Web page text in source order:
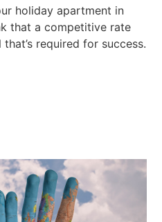
holiday apartment in
that a competitive rate
required for success.